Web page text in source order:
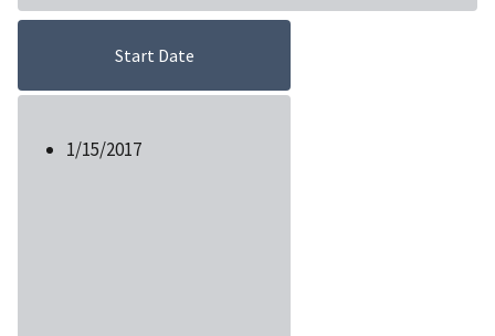
Start Date
1/15/2017